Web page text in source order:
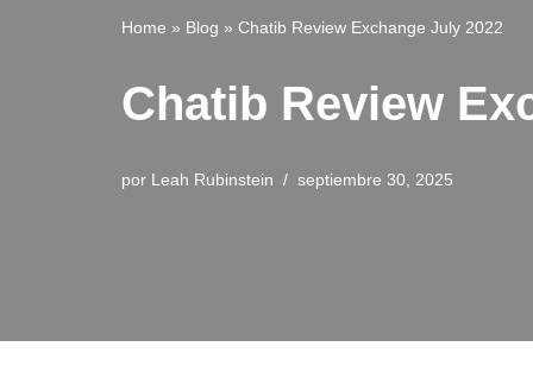
Home » Blog » Chatib Review Exchange July 2022
Chatib Review
por Leah Rubinstein septiembre 30, 2025